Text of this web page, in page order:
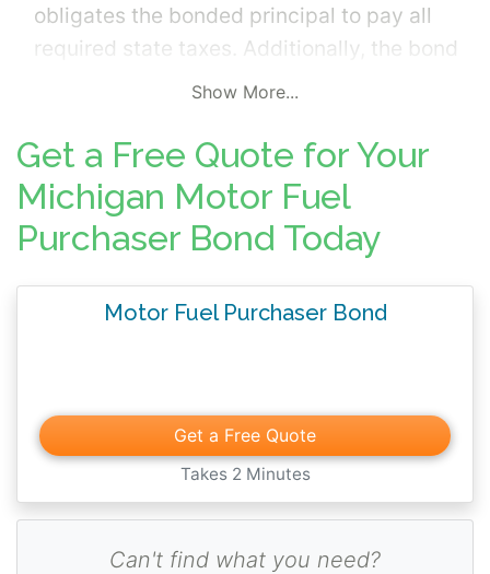
obligates the bonded principal to pay all
required state taxes. Additionally, the bond
protects consumers from the seller's illegal
regulations governing fuel sales and
distribution.
Show More...
Get a Free Quote for Your
Michigan Motor Fuel
Purchaser Bond Today
Motor Fuel Purchaser Bond
Get a Free Quote
Takes 2 Minutes
Can't find what you need?